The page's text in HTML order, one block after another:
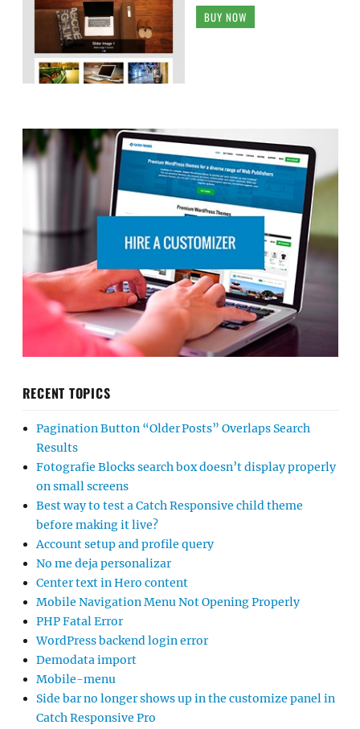
BUY NOW
RECENT TOPICS
Pagination Button “Older Posts” Overlaps Search
Results
Fotografie Blocks search box doesn’t display properly
on small screens
Best way to test a Catch Responsive child theme
before making it live?
Account setup and profile query
No me deja personalizar
Center text in Hero content
Mobile Navigation Menu Not Opening Properly
PHP Fatal Error
WordPress backend login error
Demodata import
Mobile-menu
Side bar no longer shows up in the customize panel in
Catch Responsive Pro